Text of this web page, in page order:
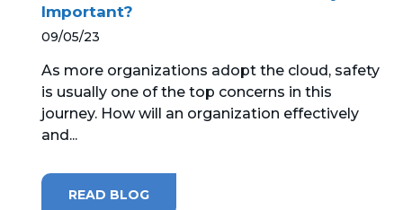
Important?
09/05/23
As more organizations adopt the cloud, safety
is usually one of the top concerns in this
journey. How will an organization effectively
and...
READ BLOG